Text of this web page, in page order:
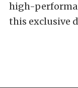
high-
this exclusive